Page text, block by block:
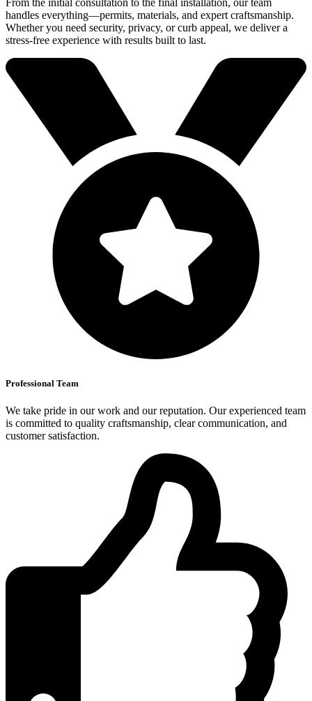
From the initial consultation to the final installation, our team
handles everything—permits, materials, and expert craftsmanship.
Whether you need security, privacy, or curb appeal, we deliver a
stress-free experience with results built to last.
Professional Team
We take pride in our work and our reputation. Our experienced team
is committed to quality craftsmanship, clear communication, and
customer satisfaction.